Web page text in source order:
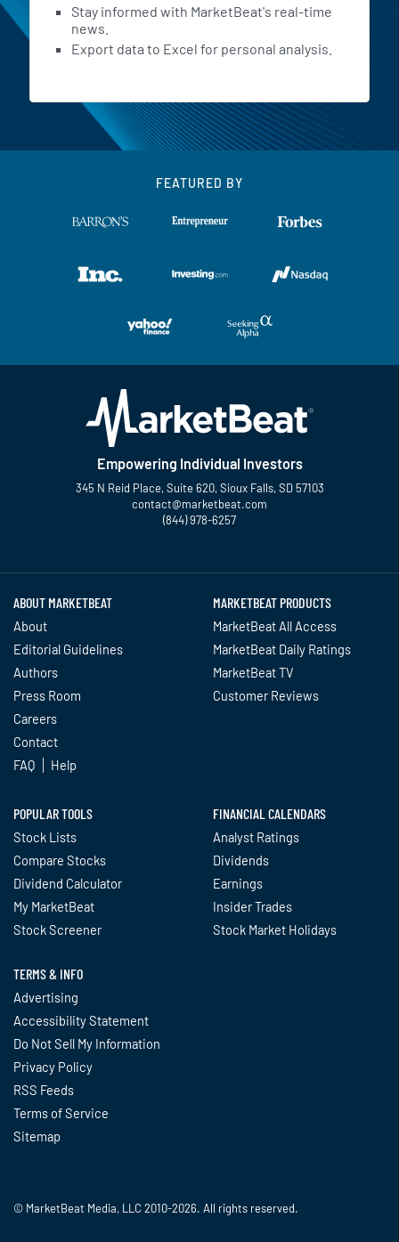
Stay informed with MarketBeat's real-time
news.
Export data to Excel for personal analysis.
FEATURED BY
Empowering Individual Investors
345 N Reid Place, Suite 620, Sioux Falls, SD 57103
contact@marketbeat.com
(844) 978-6257
ABOUT MARKETBEAT
About
Editorial Guidelines
Authors
Press Room
Careers
Contact
FAQ
Help
MARKETBEAT PRODUCTS
MarketBeat All Access
MarketBeat Daily Ratings
MarketBeat TV
Customer Reviews
POPULAR TOOLS
Stock Lists
Compare Stocks
Dividend Calculator
My MarketBeat
Stock Screener
FINANCIAL CALENDARS
Analyst Ratings
Dividends
Earnings
Insider Trades
Stock Market Holidays
TERMS & INFO
Advertising
Accessibility Statement
Do Not Sell My Information
Privacy Policy
RSS Feeds
Terms of Service
Sitemap
© MarketBeat Media, LLC 2010-2026. All rights reserved.